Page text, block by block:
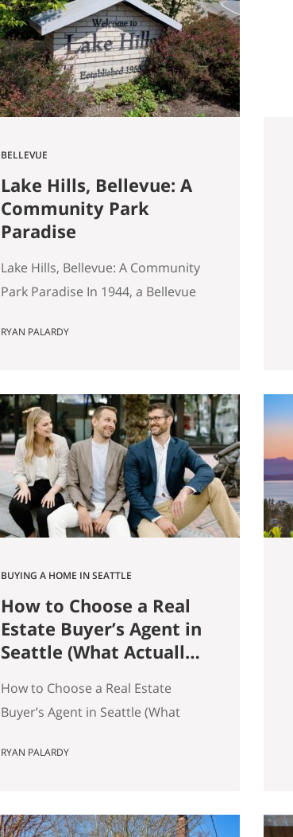
than I did six months ago. Things I
used to glance past are now the
first things I…
BELLEVUE
Lake Hills, Bellevue: A
Community Park
Paradise
Lake Hills, Bellevue: A Community
Park Paradise In 1944, a Bellevue
planted blueberries on the
than eighty years later, his 14-
acre patch is still there, still
producing seven varietals, and
still open for u-pick from June
through October. It also
happens…
RYAN PALARDY
BUYING A HOME IN SEATTLE
How to Choose a Real
Estate Buyer’s Agent in
Seattle (What Actually
How to Choose a Real Estate
Buyer’s Agent in Seattle (What
about choosing a buyer’s agent is
“Make sure they’re licensed.” “Ask
RYAN PALARDY